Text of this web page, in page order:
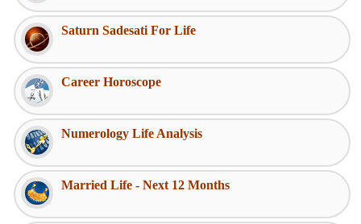
Saturn Sadesati For Life
Career Horoscope
Numerology Life Analysis
Married Life - Next 12 Months